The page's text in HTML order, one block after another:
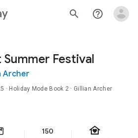
search help_outline
Summer Festival
Archer
· Holiday Mode Book 2 · Gillian Archer
150 family_home